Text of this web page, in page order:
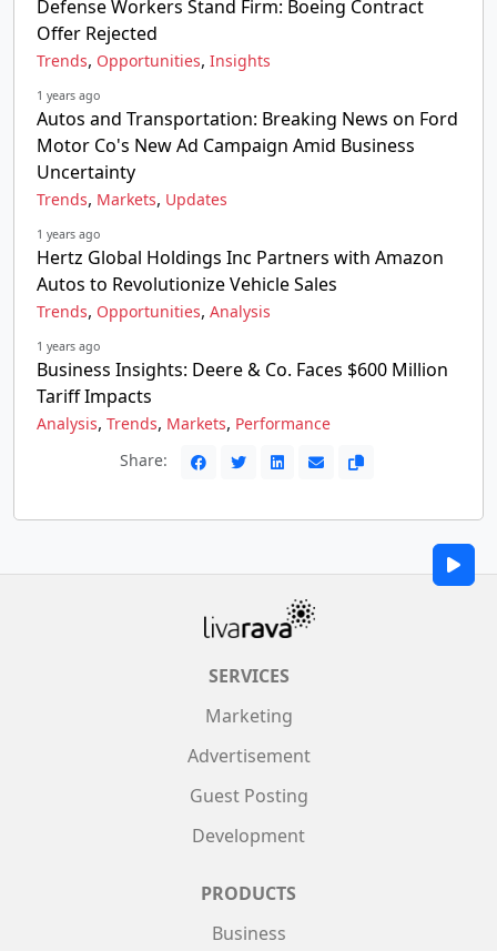
Defense Workers Stand Firm: Boeing Contract
Offer Rejected
Trends, Opportunities, Insights
1 years ago
Autos and Transportation: Breaking News on Ford
Motor Co's New Ad Campaign Amid Business
Uncertainty
Trends, Markets, Updates
1 years ago
Hertz Global Holdings Inc Partners with Amazon
Autos to Revolutionize Vehicle Sales
Trends, Opportunities, Analysis
1 years ago
Business Insights: Deere & Co. Faces $600 Million
Tariff Impacts
Analysis, Trends, Markets, Performance
Share:
SERVICES
Marketing
Advertisement
Guest Posting
Development
PRODUCTS
Business